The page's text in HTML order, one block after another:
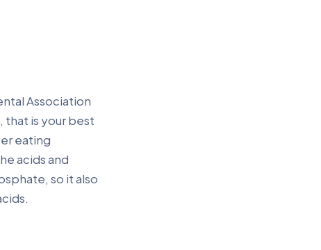
Association
that is your best
eating
acids and
so it also